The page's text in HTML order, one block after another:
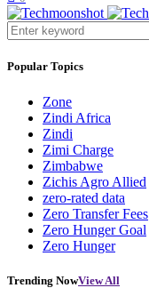
Popular Topics
Zone
Zindi Africa
Zindi
Zimi Charge
Zimbabwe
Zichis Agro Allied
zero-rated data
Zero Transfer Fees
Zero Hunger Goal
Zero Hunger
Trending NowView All